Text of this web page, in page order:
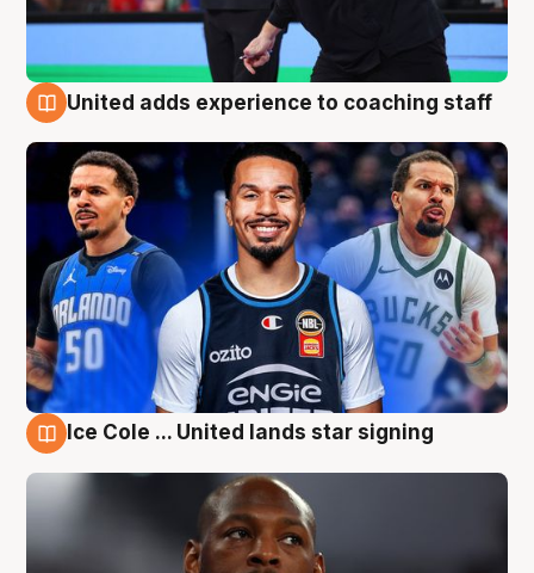
United adds experience to coaching staff
Ice Cole ... United lands star signing